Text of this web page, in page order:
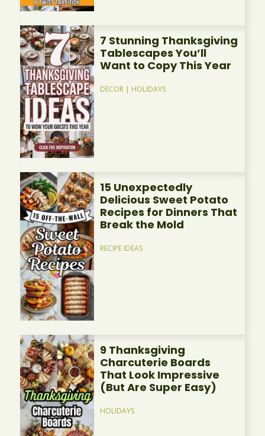
7 Stunning Thanksgiving
Tablescapes You’ll
Want to Copy This Year
DECOR | HOLIDAYS
15 Unexpectedly
Delicious Sweet Potato
Recipes for Dinners That
Break the Mold
RECIPE IDEAS
9 Thanksgiving
Charcuterie Boards
That Look Impressive
(But Are Super Easy)
HOLIDAYS